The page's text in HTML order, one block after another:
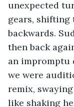
unexpected
gears, shifting
backwards.
then back
an impromptu
we were
remix,
like shaking